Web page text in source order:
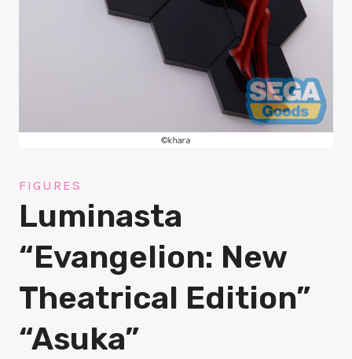
FIGURES
Luminasta
“Evangelion: New
Theatrical Edition”
“Asuka”